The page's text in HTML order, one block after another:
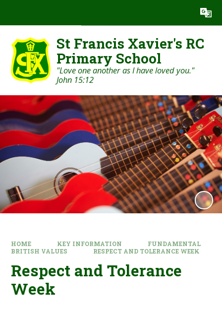
Translate
St Francis Xavier's RC
Primary School
"Love one another as I have loved you."
John 15:12
HOME KEY INFORMATION
FUNDAMENTAL
BRITISH VALUES
RESPECT AND TOLERANCE WEEK
Respect and Tolerance
Week